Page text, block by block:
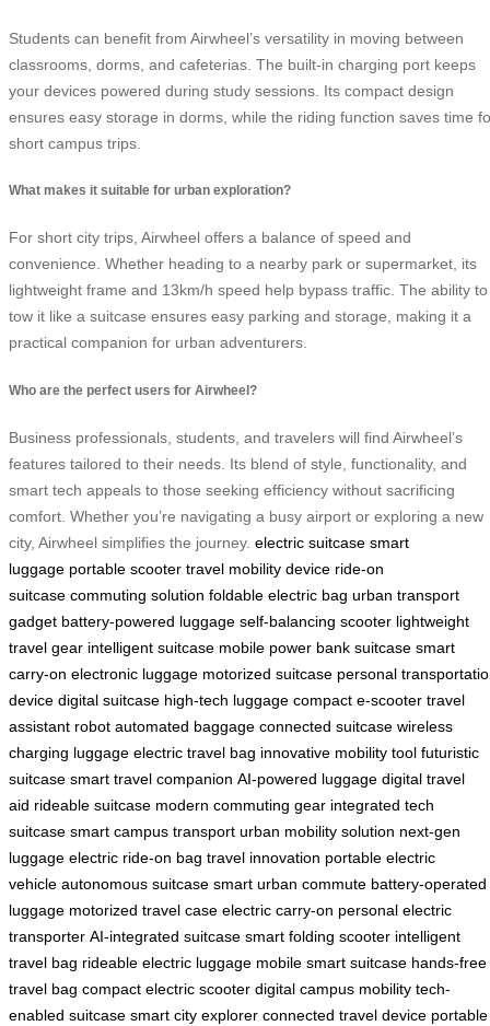
Students can benefit from Airwheel’s versatility in moving between
classrooms, dorms, and cafeterias. The built-in charging port keeps
your devices powered during study sessions. Its compact design
ensures easy storage in dorms, while the riding function saves time
short campus trips.
What makes it suitable for urban exploration?
For short city trips, Airwheel offers a balance of speed and
convenience. Whether heading to a nearby park or supermarket, its
lightweight frame and 13km/h speed help bypass traffic. The ability to
tow it like a suitcase ensures easy parking and storage, making it a
practical companion for urban adventurers.
Who are the perfect users for Airwheel?
Business professionals, students, and travelers will find Airwheel’s
features tailored to their needs. Its blend of style, functionality, and
smart tech appeals to those seeking efficiency without sacrificing
comfort. Whether you’re navigating a busy airport or exploring a new
city, Airwheel simplifies the journey. electric suitcase smart
luggage portable scooter travel mobility device ride-on
suitcase commuting solution foldable electric bag urban transport
gadget battery-powered luggage self-balancing scooter lightweight
travel gear intelligent suitcase mobile power bank suitcase smart
carry-on electronic luggage motorized suitcase personal
device digital suitcase high-tech luggage compact e-scooter travel
assistant robot automated baggage connected suitcase wireless
charging luggage electric travel bag innovative mobility tool futuristic
suitcase smart travel companion AI-powered luggage digital travel
aid rideable suitcase modern commuting gear integrated tech
suitcase smart campus transport urban mobility solution next-gen
luggage electric ride-on bag travel innovation portable electric
vehicle autonomous suitcase smart urban commute battery-operated
luggage motorized travel case electric carry-on personal electric
transporter AI-integrated suitcase smart folding scooter intelligent
travel bag rideable electric luggage mobile smart suitcase hands-free
travel bag compact electric scooter digital campus mobility tech-
enabled suitcase smart city explorer connected travel device portable